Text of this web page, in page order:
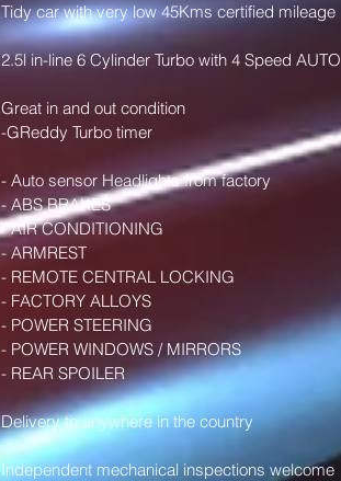
Tidy car with very low 45Kms certified mileage
2.5l in-line 6 Cylinder Turbo with 4 Speed AUTO
Great in and out condition
-GReddy Turbo timer
- Auto sensor Headlights from factory
- ABS BRAKES
- AIR CONDITIONING
- ARMREST
- REMOTE CENTRAL LOCKING
- FACTORY ALLOYS
- POWER STEERING
- POWER WINDOWS / MIRRORS
- REAR SPOILER
Delivery to anywhere in the country
Independent mechanical inspections welcome